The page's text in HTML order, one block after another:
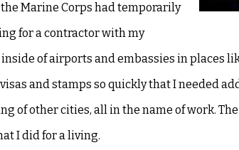
Marine Corps had temporarily
for a contractor with my
of airports and embassies in places
and stamps so quickly that I needed
of other cities, all in the name of work. The
I did for a living.